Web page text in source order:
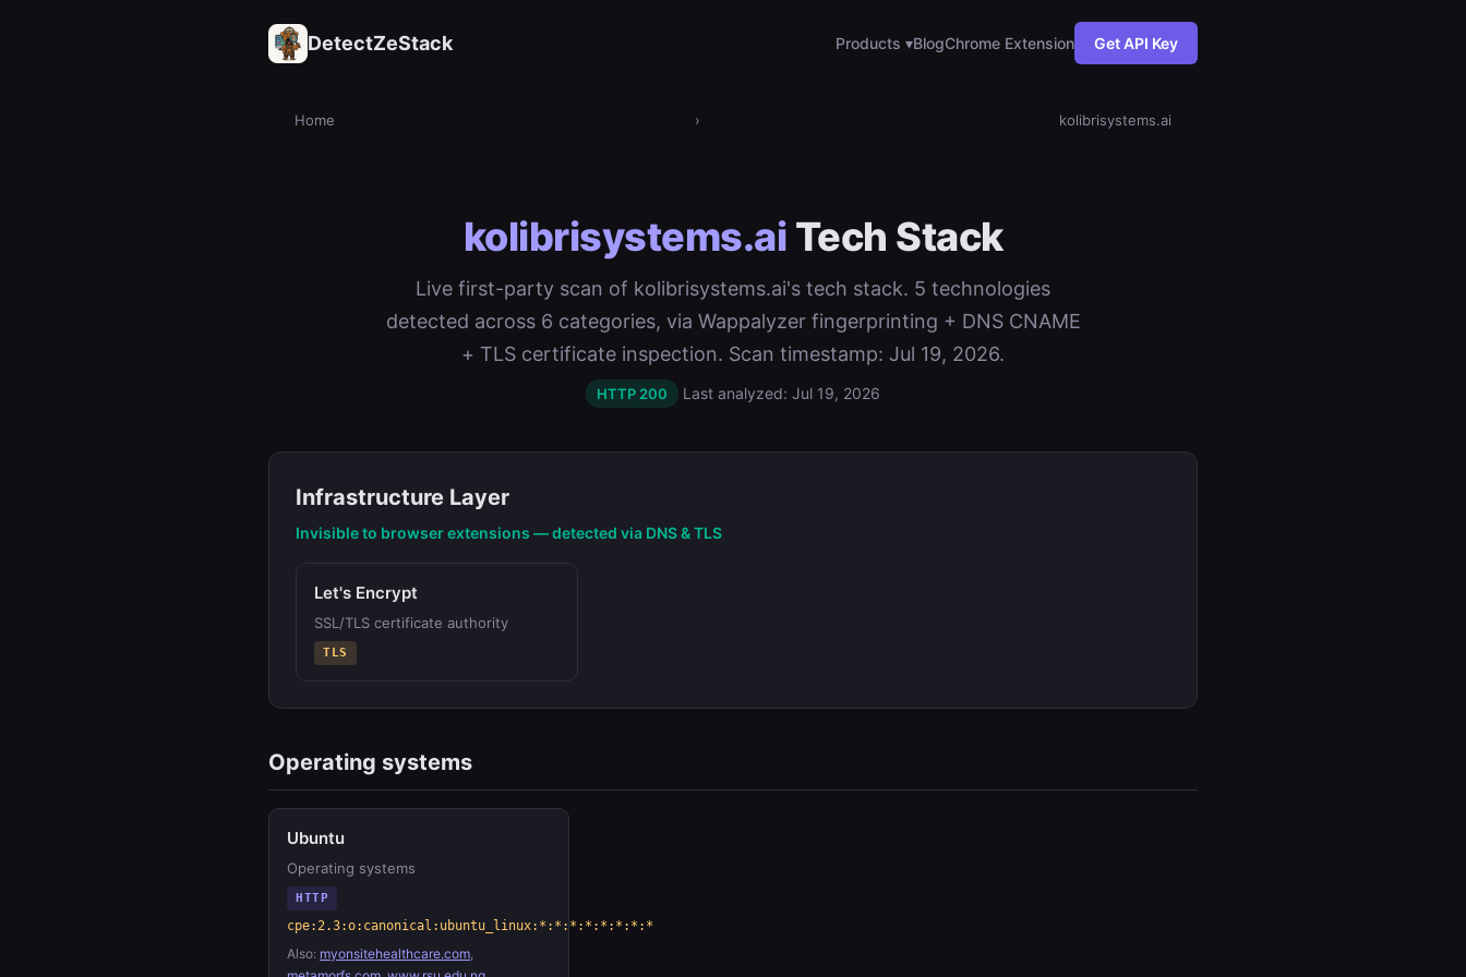
DetectZeStack Products ▾BlogChrome Extension Get API Key
Home › kolibrisystems.ai
kolibrisystems.ai Tech Stack
Live first-party scan of kolibrisystems.ai's tech stack. 5 technologies
detected across 6 categories, via Wappalyzer fingerprinting + DNS CNAME
+ TLS certificate inspection. Scan timestamp: Jul 19, 2026.
HTTP 200 Last analyzed: Jul 19, 2026
Infrastructure Layer
Invisible to browser extensions — detected via DNS & TLS
Let's Encrypt
SSL/TLS certificate authority
TLS
Operating systems
Ubuntu
Operating systems
HTTP
cpe:2.3:o:canonical:ubuntu_linux:*:*:*:*:*:*:*:*
Also: myonsitehealthcare.com,